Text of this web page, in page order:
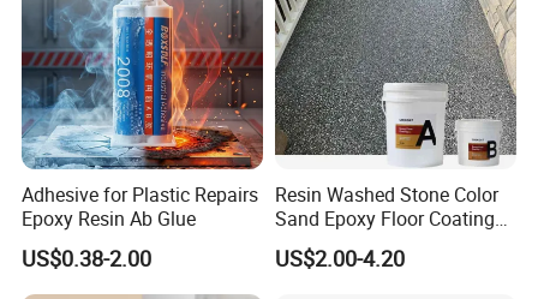
Adhesive for Plastic Repairs
Epoxy Resin Ab Glue
US$0.38-2.00
Resin Washed Stone Color
Sand Epoxy Floor Coating
Epoxy Resin for Floor
US$2.00-4.20